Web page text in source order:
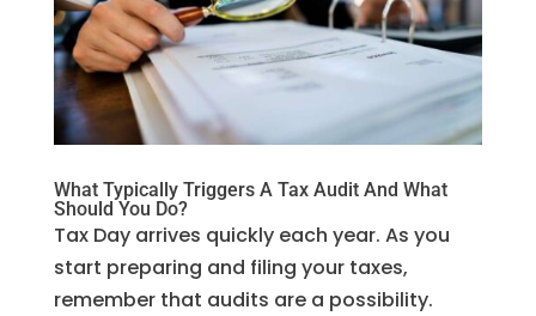
What Typically Triggers A Tax Audit And What
Should You Do?
Tax Day arrives quickly each year. As you
start preparing and filing your taxes,
remember that audits are a possibility.